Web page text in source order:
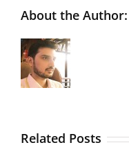
About the Author:
Related Posts